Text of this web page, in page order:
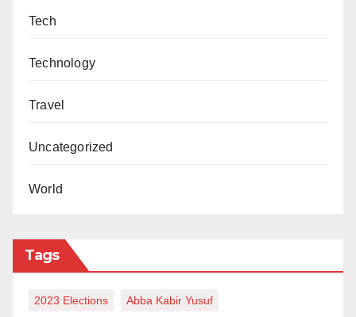
Tech
Technology
Travel
Uncategorized
World
Tags
2023 Elections Abba Kabir Yusuf